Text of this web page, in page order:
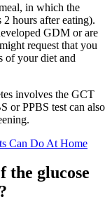
in which the
hours after eating).
GDM or are
request that you
of your diet and
involves the GCT
or PPBS test can also
Can Do At Home
the glucose